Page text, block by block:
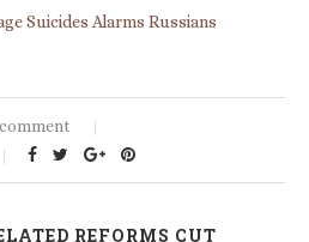
Suicides Alarms Russians
REFORMS CUT